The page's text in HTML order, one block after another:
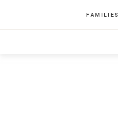
FAMILIES